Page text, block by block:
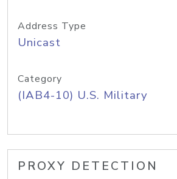
Address Type
Unicast
Category
(IAB4-10) U.S. Military
PROXY DETECTION